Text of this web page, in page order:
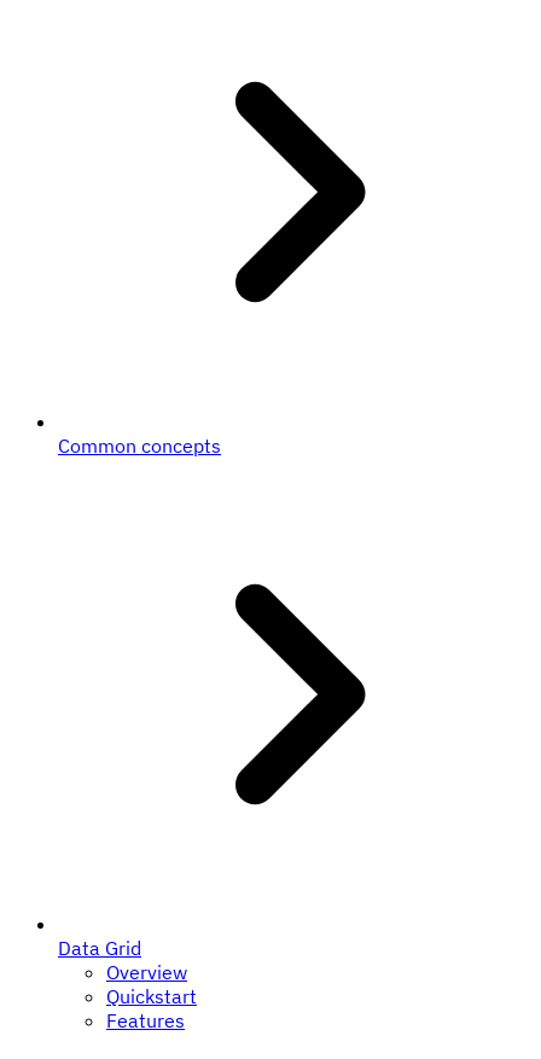
Common concepts
Data Grid
Overview
Quickstart
Features